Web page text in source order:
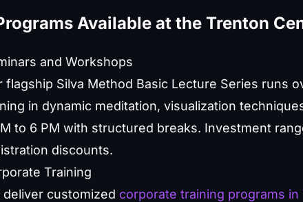
Available at the Trenton
and Workshops
flagship Silva Method Basic Lecture Series runs
in dynamic meditation, visualization
to 6 PM with structured breaks. Investment
discounts.
Training
deliver customized corporate training programs in